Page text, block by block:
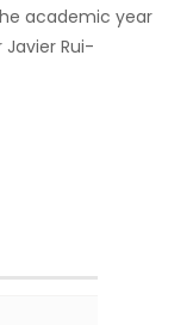
academic year
Javier Rui-